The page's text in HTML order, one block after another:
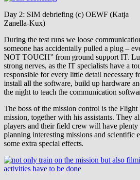
Day 2: SIM debriefing (c) OEWF (Katja
Zanella-Kux)
During the test runs we loose
someone has accidentally pulled a plug –
NOT TOUCH” from ground support IT.
strong nerves, as the IT specialists have a
responsible for every little detail necessary
install all the software, build up hardware
the night to teach the communication
The boss of the mission control is the
mission, together with his assistants. They
players and their field crew will have
planning interesting missions and scientific
some extra special effects.